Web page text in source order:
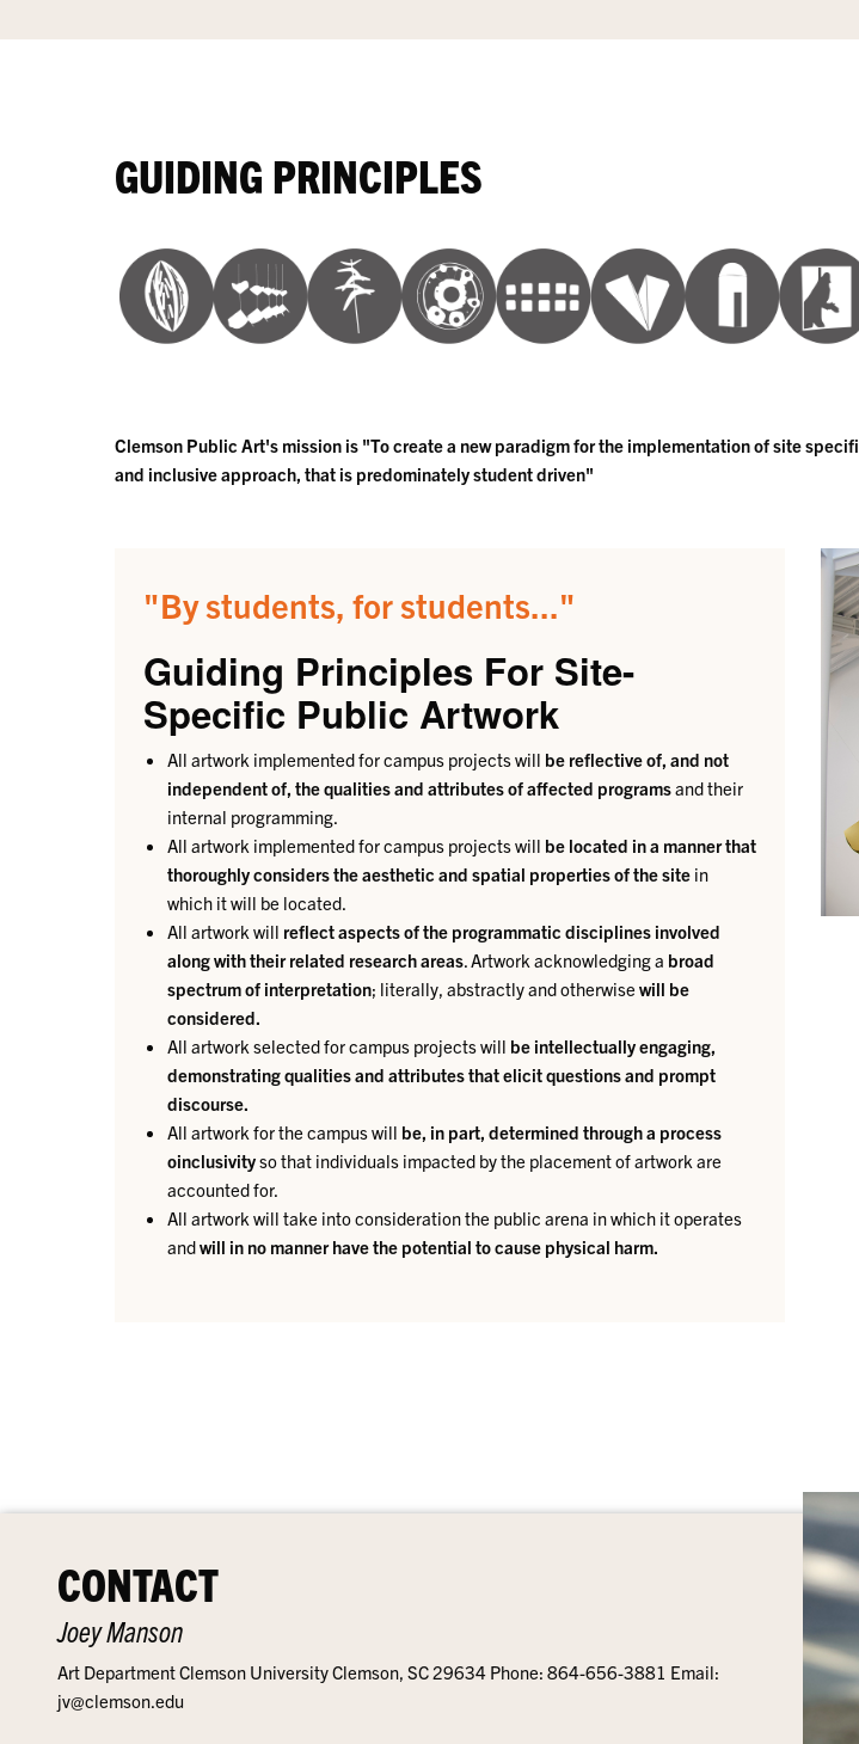
GUIDING PRINCIPLES
Clemson Public Art's mission is "To create a new paradigm for the implementation of site
and inclusive approach, that is predominately student driven"
"By students, for students..."
Guiding Principles For Site-
Specific Public Artwork
All artwork implemented for campus projects will be reflective of, and not
independent of, the qualities and attributes of affected programsand their
internal programming.
All artwork implemented for campus projects will be located in a manner that
thoroughly considers the aesthetic and spatial properties of the site in
which it will be located.
All artwork will reflect aspects of the programmatic disciplines involved
along with their related research areas. Artwork acknowledging a broad
spectrum of interpretation; literally, abstractly and otherwise will be
considered.
All artwork selected for campus projects will be intellectually engaging,
demonstrating qualities and attributes that elicit questions and prompt
discourse.
All artwork for the campus will be, in part, determined through a process
oinclusivityso that individuals impacted by the placement of artwork are
accounted for.
All artwork will take into consideration the public arena in which it operates
andwill in no manner have the potential to cause physical harm.
CONTACT
Joey Manson
Art Department Clemson University Clemson, SC 29634 Phone: 864-656-3881 Email:
jv@clemson.edu